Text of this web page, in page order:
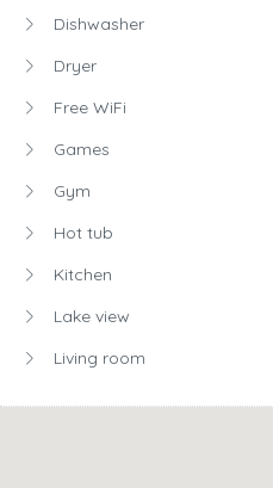
Dishwasher
Dryer
Free WiFi
Games
Gym
Hot tub
Kitchen
Lake view
Living room